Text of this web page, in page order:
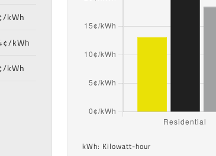
kWh
kWh
kWh
kWh: Kilowatt-hour